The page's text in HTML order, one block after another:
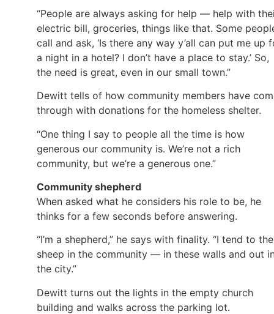
“People are always asking for help — help with
electric bill, groceries, things like that. Some
call and ask, ‘Is there any way y’all can put me up
a night in a hotel? I don’t have a place to stay.’ So,
the need is great, even in our small town.”
Dewitt tells of how community members have
through with donations for the homeless shelter.
“One thing I say to people all the time is how
generous our community is. We’re not a rich
community, but we’re a generous one.”
Community shepherd
When asked what he considers his role to be, he
thinks for a few seconds before answering.
“I’m a shepherd,” he says with finality. “I tend to the
sheep in the community — in these walls and out
the city.”
Dewitt turns out the lights in the empty church
building and walks across the parking lot.